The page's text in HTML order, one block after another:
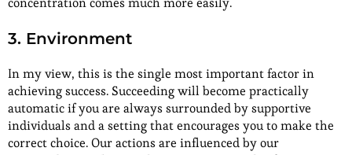
3. Environment
In my view, this is the single most important factor in
achieving success. Succeeding will become practically
automatic if you are always surrounded by supportive
individuals and a setting that encourages you to make the
correct choice. Our actions are influenced by our